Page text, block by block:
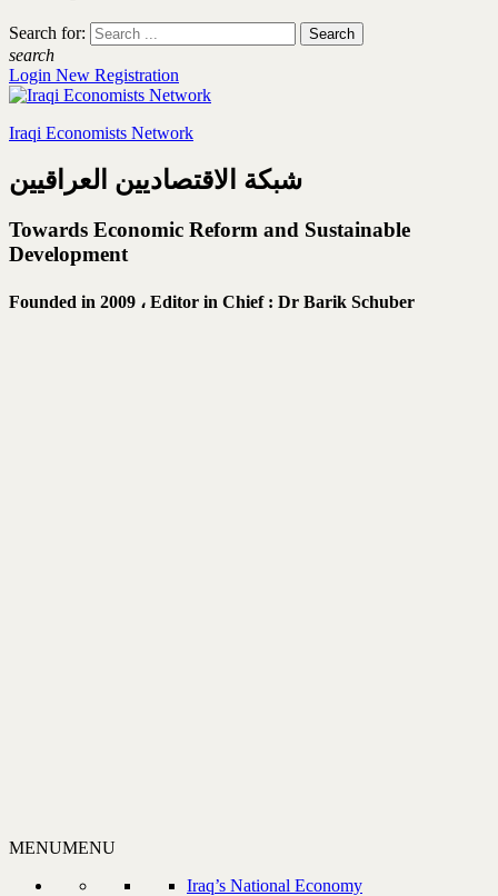
Search for:
search
Login New Registration
Iraqi Economists Network
شبكة الاقتصاديين العراقيين
Towards Economic Reform and Sustainable
Development
Founded in 2009 ، Editor in Chief : Dr Barik Schuber
MENUMENU
Iraq’s National Economy